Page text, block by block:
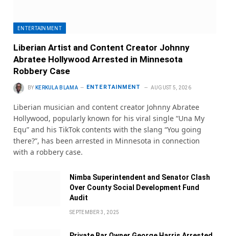
ENTERTAINMENT
Liberian Artist and Content Creator Johnny
Abratee Hollywood Arrested in Minnesota
Robbery Case
BY KERKULA BLAMA ENTERTAINMENT AUGUST 5, 2026
Liberian musician and content creator Johnny Abratee
Hollywood, popularly known for his viral single “Una My
Equ” and his TikTok contents with the slang “You going
there?”, has been arrested in Minnesota in connection
with a robbery case.
Nimba Superintendent and Senator Clash
Over County Social Development Fund
Audit
SEPTEMBER 3, 2025